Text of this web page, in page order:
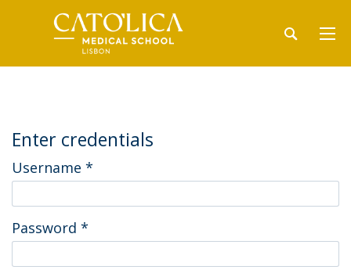
Enter credentials
Username *
Password *